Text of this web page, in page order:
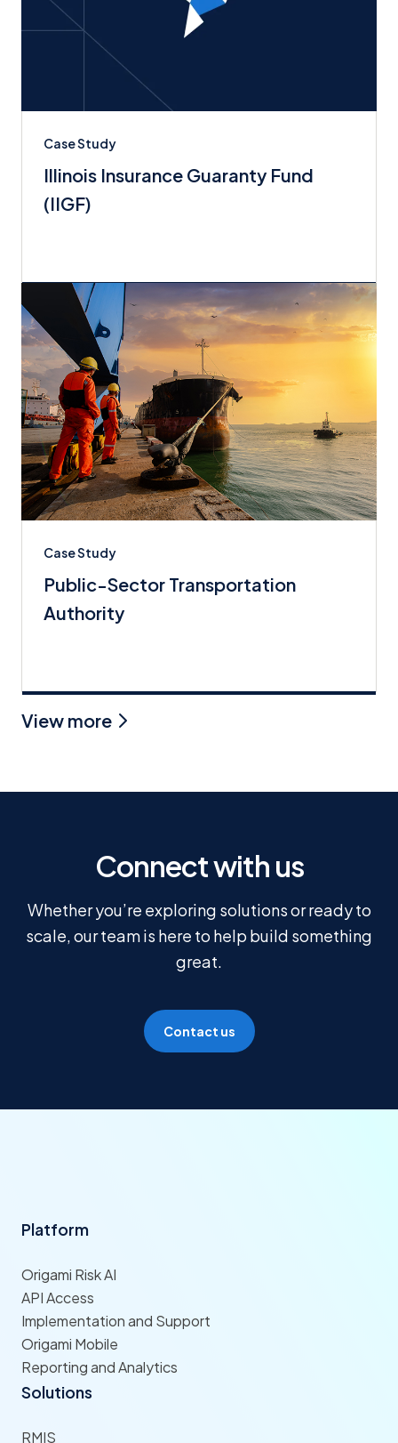
Case Study
Illinois Insurance Guaranty Fund
(IIGF)
Case Study
Public-Sector Transportation
Authority
View more
Connect with us
Whether you’re exploring solutions or ready to
scale, our team is here to help build something
great.
Contact us
Platform
Origami Risk AI
API Access
Implementation and Support
Origami Mobile
Reporting and Analytics
Solutions
RMIS